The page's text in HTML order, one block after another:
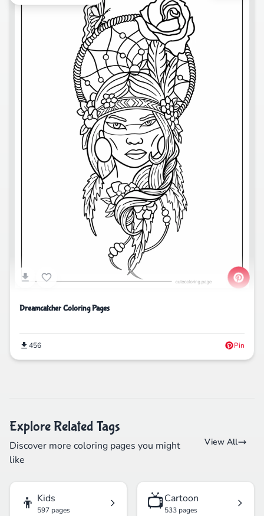
Dreamcatcher Coloring Pages
456 Pin
Explore Related Tags
Discover more coloring pages you might
like
View All
👦 Kids
597 pages 📺Cartoon
533 pages